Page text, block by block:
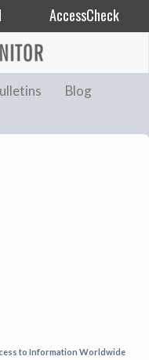
AccessCheck
Blog
AFGHANISTAN
BAHRAIN
to Information Worldwide